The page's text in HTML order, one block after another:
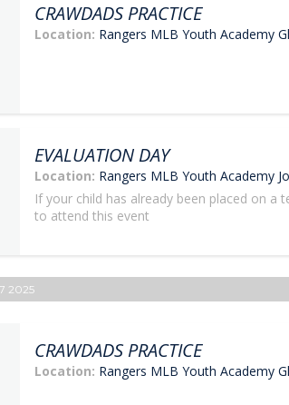
CRAWDADS PRACTICE
Location: Rangers MLB Youth Academy
EVALUATION DAY
Location: Rangers MLB Youth Academy
If your child has already been placed on a
to attend this event
2025
CRAWDADS PRACTICE
Location: Rangers MLB Youth Academy